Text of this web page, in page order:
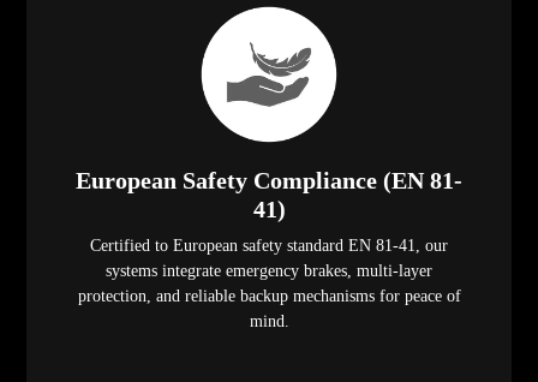
European Safety Compliance (EN 81-
41)
Certified to European safety standard EN 81-41, our
systems integrate emergency brakes, multi-layer
protection, and reliable backup mechanisms for peace of
mind.